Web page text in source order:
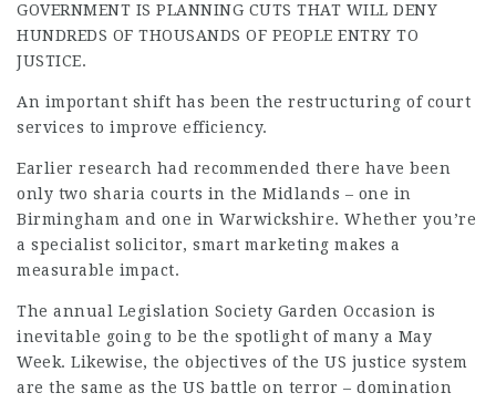
GOVERNMENT IS PLANNING CUTS THAT WILL DENY
HUNDREDS OF THOUSANDS OF PEOPLE ENTRY TO
JUSTICE.
An important shift has been the restructuring of court
services to improve efficiency.
Earlier research had recommended there have been
only two sharia courts in the Midlands – one in
Birmingham and one in Warwickshire. Whether you’re
a specialist solicitor, smart marketing makes a
measurable impact.
The annual Legislation Society Garden Occasion is
inevitable going to be the spotlight of many a May
Week. Likewise, the objectives of the US justice system
are the same as the US battle on terror – domination